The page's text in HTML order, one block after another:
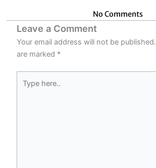
No Comments
Leave a Comment
Your email address will not be published.
are marked *
here..